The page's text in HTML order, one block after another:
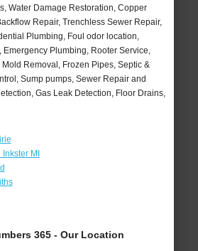
Water Damage Restoration, Copper
Repair, Trenchless Sewer Repair,
Plumbing, Foul odor location,
Plumbing, Rooter Service,
Removal, Frozen Pipes, Septic &
Sump pumps, Sewer Repair and
Gas Leak Detection, Floor Drains,
MI
365 - Our Location